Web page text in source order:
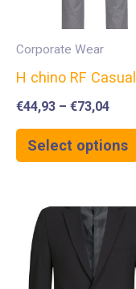
Corporate Wear
H chino RF Casual
€44,93 – €73,04
Select options